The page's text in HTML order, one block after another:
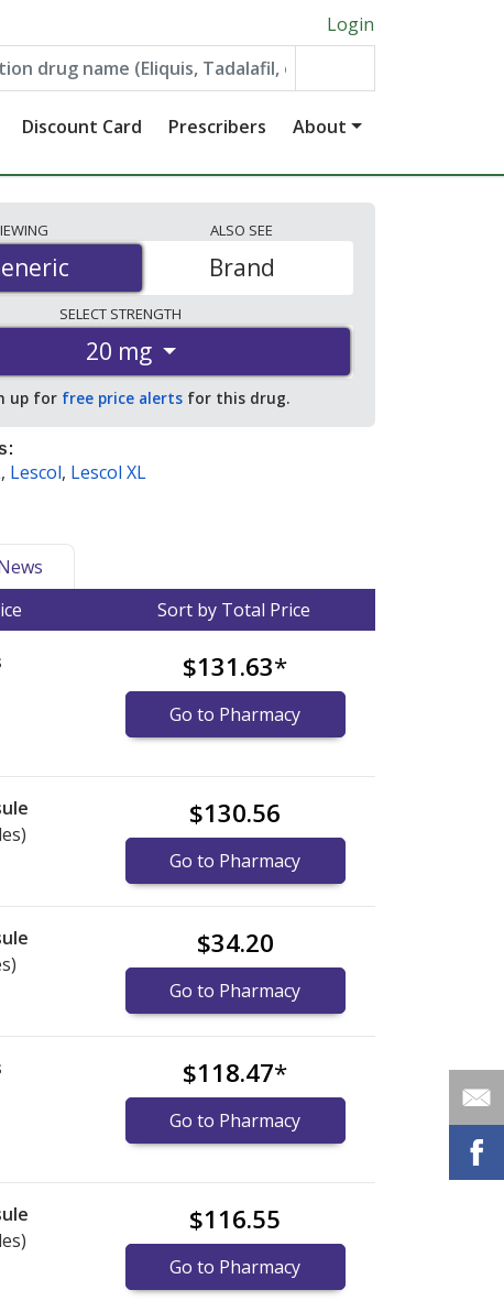
Login
Discount Card Prescribers About
ALSO SEE
Brand
SELECT STRENGTH
20 mg
up for free price alerts for this drug.
, Lescol, Lescol XL
Sort by Total Price
$131.63*
Go to Pharmacy
$130.56
Go to Pharmacy
$34.20
Go to Pharmacy
$118.47*
Go to Pharmacy
$116.55
Go to Pharmacy